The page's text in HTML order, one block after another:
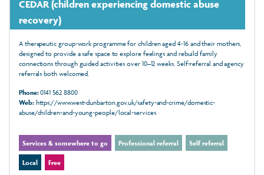
CEDAR (children experiencing domestic abuse
recovery)
A therapeutic group‑work programme for children aged 4‑16 and their mothers,
designed to provide a safe space to explore feelings and rebuild family
connections through guided activities over 10–12 weeks. Self-referral and agency
referrals both welcomed.
Phone:0141 562 8800
Web:https://www.west-dunbarton.gov.uk/safety-and-crime/domestic-
abuse/children-and-young-people/local-services
Services & somewhere to go Professional referral Self referral
Local Free